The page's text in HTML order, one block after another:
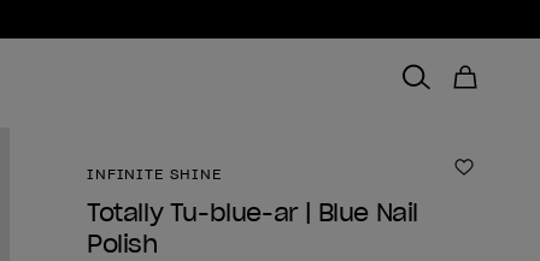
INFINITE SHINE Add to
Totally Tu-blue-ar | Blue Nail
Polish